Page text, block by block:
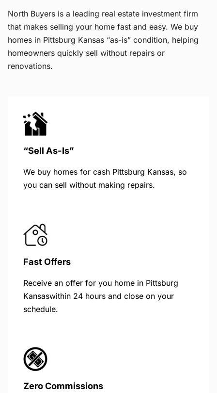
North Buyers is a leading real estate investment firm
that makes selling your home fast and easy. We buy
homes in Pittsburg Kansas “as-is” condition, helping
homeowners quickly sell without repairs or
renovations.
“Sell As-Is”
We buy homes for cash Pittsburg Kansas, so
you can sell without making repairs.
Fast Offers
Receive an offer for you home in Pittsburg
Kansaswithin 24 hours and close on your
schedule.
Zero Commissions